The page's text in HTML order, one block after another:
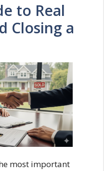
to Real
Closing a
most important